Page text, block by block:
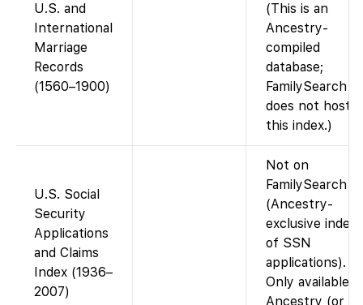
U.S. and
International
Marriage
Records
(1560–1900)
(This is an
Ancestry-
compiled
database;
FamilySearch
does not host
this index.)
U.S. Social
Security
Applications
and Claims
Index (1936–
2007)
Not on
FamilySearch
(Ancestry-
exclusive index
of SSN
applications).
Only available
Ancestry (or